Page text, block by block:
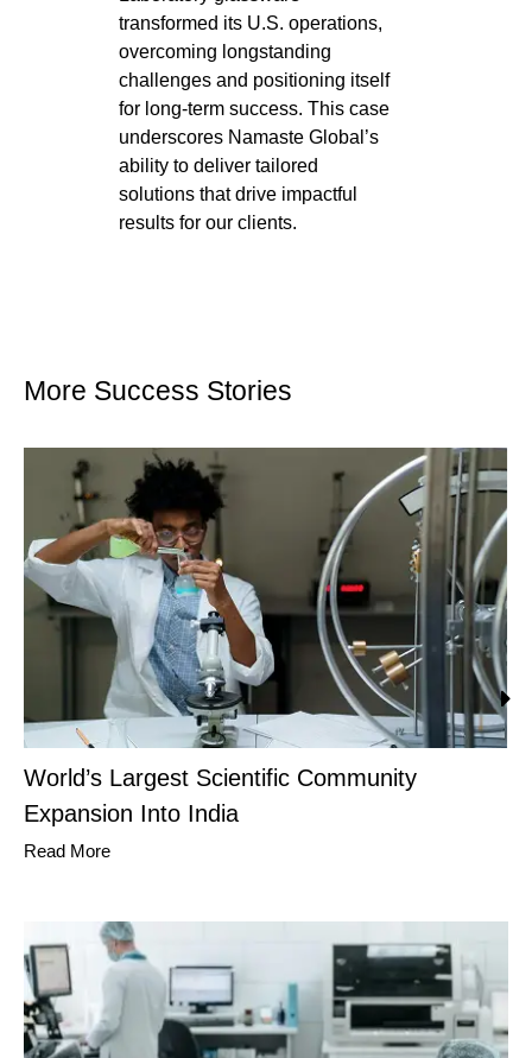
transformed its U.S. operations,
overcoming longstanding
challenges and positioning itself
for long-term success. This case
underscores Namaste Global’s
ability to deliver tailored
solutions that drive impactful
results for our clients.
More Success Stories
World’s Largest Scientific Community
Expansion Into India
Read More